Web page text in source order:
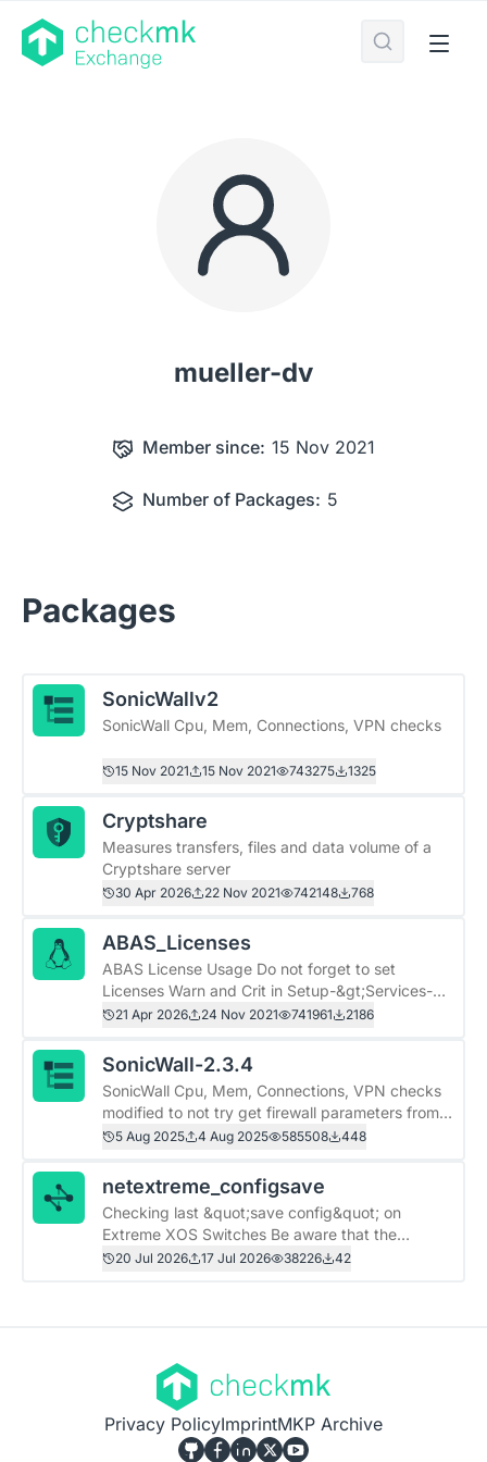
mueller-dv
Member since: 15 Nov 2021
Number of Packages: 5
Packages
SonicWallv2
SonicWall Cpu, Mem, Connections, VPN checks
15 Nov 2021 15 Nov 2021 743275 1325
Cryptshare
Measures transfers, files and data volume of a
Cryptshare server
30 Apr 2026 22 Nov 2021 742148 768
ABAS_Licenses
ABAS License Usage Do not forget to set
Licenses Warn and Crit in Setup-&gt;Services-
&gt;Service monitoring rules-&gt;Various ABAS
21 Apr 2026 24 Nov 2021 741961 2186
SonicWall-2.3.4
SonicWall Cpu, Mem, Connections, VPN checks
modified to not try get firewall parameters from
sonicwall switches and works on cmk 2.4
5 Aug 2025 4 Aug 2025 585508 448
netextreme_configsave
Checking last &quot;save config&quot; on
Extreme XOS Switches Be aware that the
timezone on the switch must be the same as on
20 Jul 2026 17 Jul 2026 38226 42
Privacy PolicyImprintMKP Archive